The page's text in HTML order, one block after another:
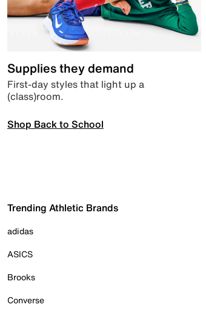
Supplies they demand
First-day styles that light up a
(class)room.
Shop Back to School
Trending Athletic Brands
adidas
ASICS
Brooks
Converse